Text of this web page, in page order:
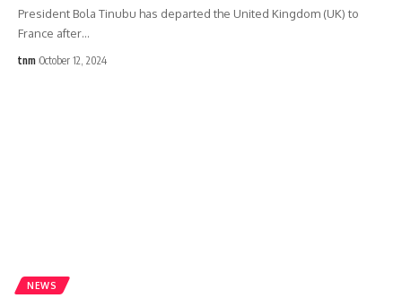
President Bola Tinubu has departed the United Kingdom (UK) to
France after…
tnm October 12, 2024
NEWS